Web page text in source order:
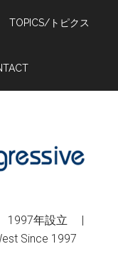
TOPICS/トピクス
− 1997年設立 |
Since 1997